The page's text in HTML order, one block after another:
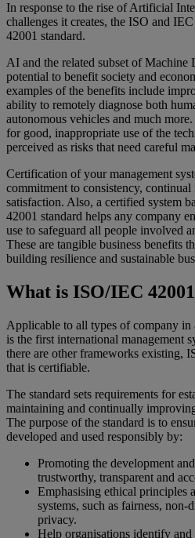
In response to the rise of Artificial
challenges it creates, the ISO and
42001 standard.
AI and the related subset of Machine
potential to benefit society and
examples of the benefits include
ability to remotely diagnose both
autonomous vehicles and much
for good, inappropriate use of the
perceived as risks that need careful
Certification of your management
commitment to consistency,
satisfaction. Also, a certified system
42001 standard helps any company
use to safeguard all people involved
These are tangible business benefits
building resilience and sustainable
What is ISO/IEC
Applicable to all types of company
is the first international management
there are other frameworks existing,
that is certifiable.
The standard sets requirements for
maintaining and continually
The purpose of the standard is to
developed and used responsibly by:
Promoting the development
trustworthy, transparent and
Emphasising ethical principles
systems, such as fairness,
privacy.
Help organisations identify